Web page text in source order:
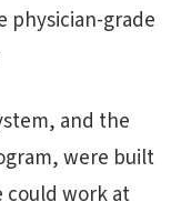
physician-grade
and the
were built
could work at